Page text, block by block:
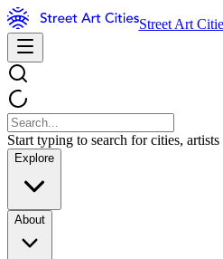
Street Art
Start typing to search for cities, artists
Explore
About